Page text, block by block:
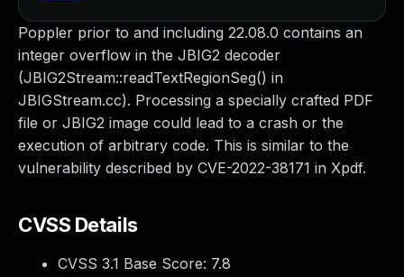
Poppler prior to and including 22.08.0 contains an
integer overflow in the JBIG2 decoder
(JBIG2Stream::readTextRegionSeg() in
JBIGStream.cc). Processing a specially crafted PDF
file or JBIG2 image could lead to a crash or the
execution of arbitrary code. This is similar to the
vulnerability described by CVE-2022-38171 in Xpdf.
CVSS Details
CVSS 3.1 Base Score: 7.8